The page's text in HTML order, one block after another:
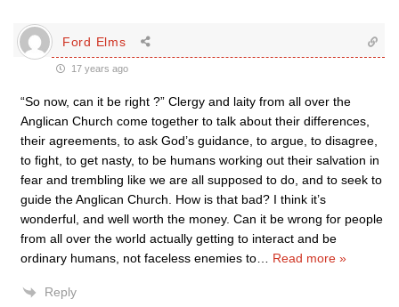
Ford Elms
17 years ago
“So now, can it be right ?” Clergy and laity from all over the
Anglican Church come together to talk about their differences,
their agreements, to ask God’s guidance, to argue, to disagree,
to fight, to get nasty, to be humans working out their salvation in
fear and trembling like we are all supposed to do, and to seek to
guide the Anglican Church. How is that bad? I think it’s
wonderful, and well worth the money. Can it be wrong for people
from all over the world actually getting to interact and be
ordinary humans, not faceless enemies to
Read more »
Reply